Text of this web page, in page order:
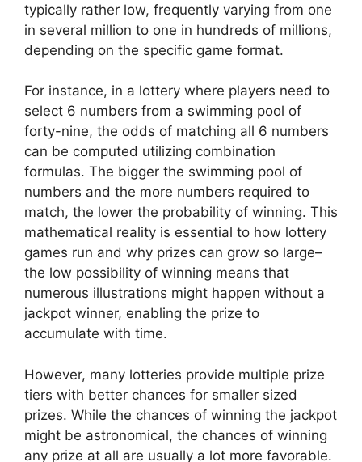
typically rather low, frequently varying from one
in several million to one in hundreds of millions,
depending on the specific game format.
For instance, in a lottery where players need to
select 6 numbers from a swimming pool of
forty-nine, the odds of matching all 6 numbers
can be computed utilizing combination
formulas. The bigger the swimming pool of
numbers and the more numbers required to
match, the lower the probability of winning. This
mathematical reality is essential to how lottery
games run and why prizes can grow so large–
the low possibility of winning means that
numerous illustrations might happen without a
jackpot winner, enabling the prize to
accumulate with time.
However, many lotteries provide multiple prize
tiers with better chances for smaller sized
prizes. While the chances of winning the jackpot
might be astronomical, the chances of winning
any prize at all are usually a lot more favorable.